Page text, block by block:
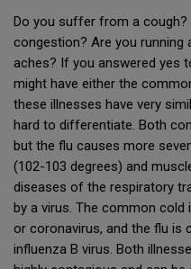
Do you suffer from a cough?
congestion? Are you running
aches? If you answered yes
might have either the
these illnesses have very
hard to differentiate. Both
but the flu causes more
(102-103 degrees) and
diseases of the respiratory
by a virus. The common cold
or coronavirus, and the flu is
influenza B virus. Both